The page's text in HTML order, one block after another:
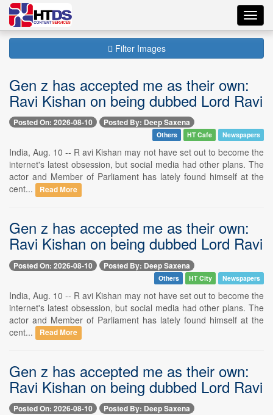
Filter Images
Gen z has accepted me as their own:
Ravi Kishan on being dubbed Lord Ravi
Posted On: 2026-08-10 Posted By: Deep Saxena
Others HT Cafe Newspapers
India, Aug. 10 -- R avi Kishan may not have set out to become the
internet's latest obsession, but social media had other plans. The
actor and Member of Parliament has lately found himself at the
cent...
Read More
Gen z has accepted me as their own:
Ravi Kishan on being dubbed Lord Ravi
Posted On: 2026-08-10 Posted By: Deep Saxena
Others HT City Newspapers
India, Aug. 10 -- R avi Kishan may not have set out to become the
internet's latest obsession, but social media had other plans. The
actor and Member of Parliament has lately found himself at the
cent...
Read More
Gen z has accepted me as their own:
Ravi Kishan on being dubbed Lord Ravi
Posted On: 2026-08-10 Posted By: Deep Saxena